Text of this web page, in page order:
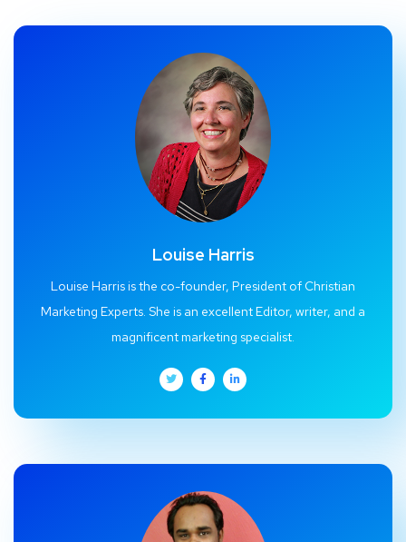
Louise Harris
Louise Harris is the co-founder, President of Christian
Marketing Experts. She is an excellent Editor, writer, and a
magnificent marketing specialist.